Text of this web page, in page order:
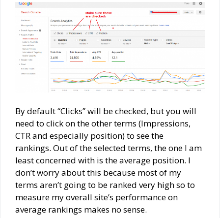
By default “Clicks” will be checked, but you will
need to click on the other terms (Impressions,
CTR and especially position) to see the
rankings. Out of the selected terms, the one I am
least concerned with is the average position. I
don’t worry about this because most of my
terms aren’t going to be ranked very high so to
measure my overall site’s performance on
average rankings makes no sense.